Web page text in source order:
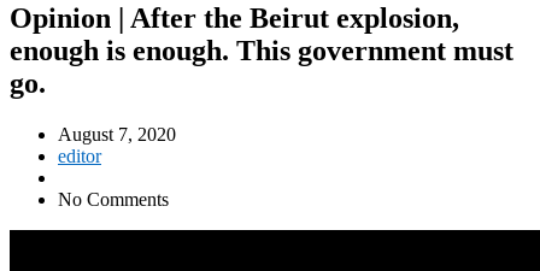
Opinion | After the Beirut explosion,
enough is enough. This government must
go.
August 7, 2020
editor
No Comments